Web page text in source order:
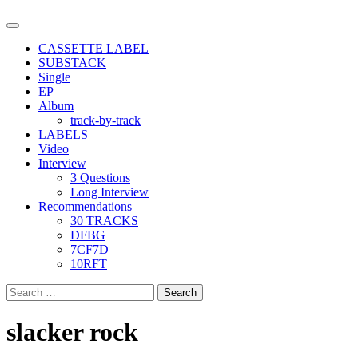
Primary
CASSETTE LABEL
SUBSTACK
Single
EP
Album
track-by-track
LABELS
Video
Interview
3 Questions
Long Interview
Recommendations
30 TRACKS
DFBG
7CF7D
10RFT
Search
for:
slacker rock